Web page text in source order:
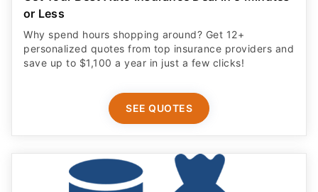
Why spend hours shopping around? Get 12+
personalized quotes from top insurance providers and
save up to $1,100 a year in just a few clicks!